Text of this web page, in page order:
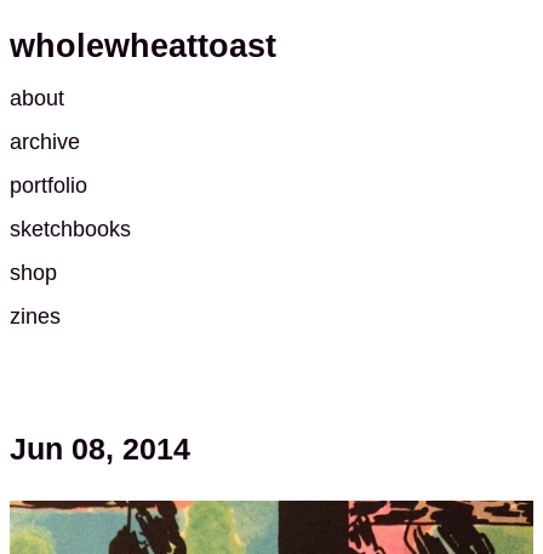
wholewheattoast
about
archive
portfolio
sketchbooks
shop
zines
Jun 08, 2014